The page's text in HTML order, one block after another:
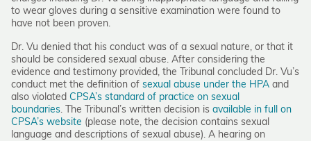
to wear gloves during a sensitive examination were found to
have not been proven.
Dr. Vu denied that his conduct was of a sexual nature, or that it
should be considered sexual abuse. After considering the
evidence and testimony provided, the Tribunal concluded Dr. Vu’s
conduct met the definition of sexual abuse under the HPA and
also violated CPSA’s standard of practice on sexual
boundaries. The Tribunal’s written decision is available in full on
CPSA’s website (please note, the decision contains sexual
language and descriptions of sexual abuse). A hearing on